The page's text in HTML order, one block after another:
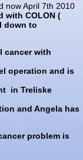
now April 7th 2010
with COLON (
down to
cancer with
operation and is
in Treliske
and Angela has
problem is